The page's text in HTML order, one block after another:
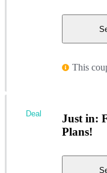
This
Just in:
Plans!
Deal